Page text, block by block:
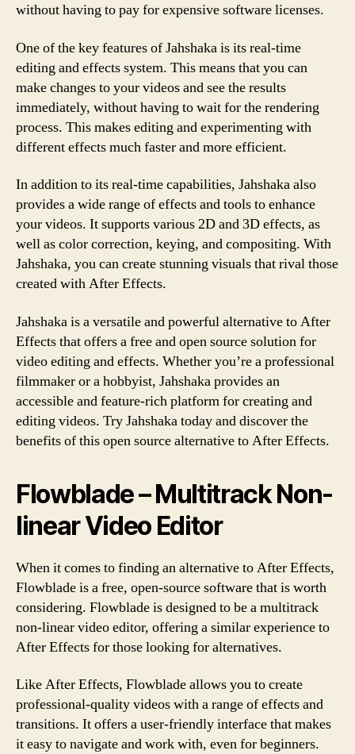
without having to pay for expensive software licenses.
One of the key features of Jahshaka is its real-time
editing and effects system. This means that you can
make changes to your videos and see the results
immediately, without having to wait for the rendering
process. This makes editing and experimenting with
different effects much faster and more efficient.
In addition to its real-time capabilities, Jahshaka also
provides a wide range of effects and tools to enhance
your videos. It supports various 2D and 3D effects, as
well as color correction, keying, and compositing. With
Jahshaka, you can create stunning visuals that rival those
created with After Effects.
Jahshaka is a versatile and powerful alternative to After
Effects that offers a free and open source solution for
video editing and effects. Whether you’re a professional
filmmaker or a hobbyist, Jahshaka provides an
accessible and feature-rich platform for creating and
editing videos. Try Jahshaka today and discover the
benefits of this open source alternative to After Effects.
Flowblade – Multitrack Non-
linear Video Editor
When it comes to finding an alternative to After Effects,
Flowblade is a free, open-source software that is worth
considering. Flowblade is designed to be a multitrack
non-linear video editor, offering a similar experience to
After Effects for those looking for alternatives.
Like After Effects, Flowblade allows you to create
professional-quality videos with a range of effects and
transitions. It offers a user-friendly interface that makes
it easy to navigate and work with, even for beginners.